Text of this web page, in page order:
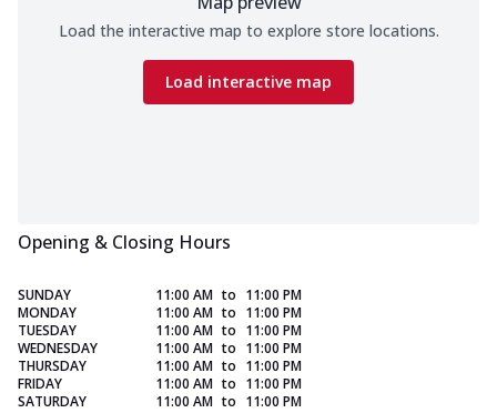
Load the interactive map to explore store locations.
Load interactive map
Opening & Closing Hours
SUNDAY 11:00 AM to 11:00 PM
MONDAY
11:00 AM to 11:00 PM
TUESDAY
11:00 AM to 11:00 PM
WEDNESDAY
11:00 AM to 11:00 PM
THURSDAY
11:00 AM to 11:00 PM
FRIDAY
11:00 AM to 11:00 PM
SATURDAY
11:00 AM to 11:00 PM